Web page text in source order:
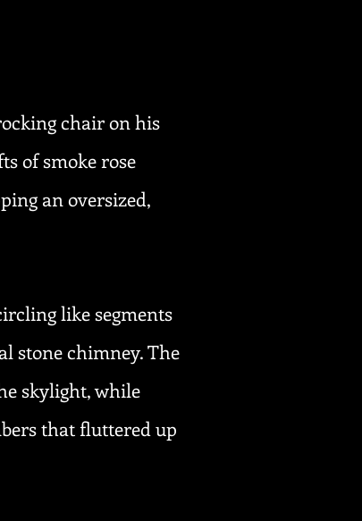
chair on his
of smoke rose
an oversized,
like segments
stone chimney. The
skylight, while
that fluttered up